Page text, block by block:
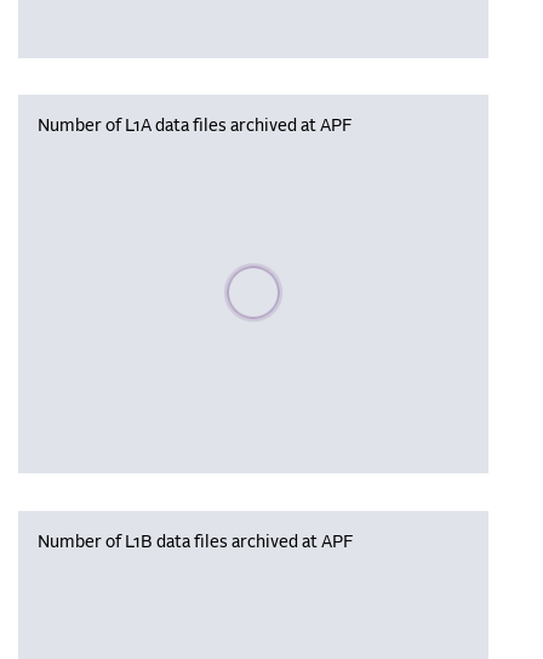
Number of L1A data files archived at APF
Please wait, populating data
Number of L1B data files archived at APF